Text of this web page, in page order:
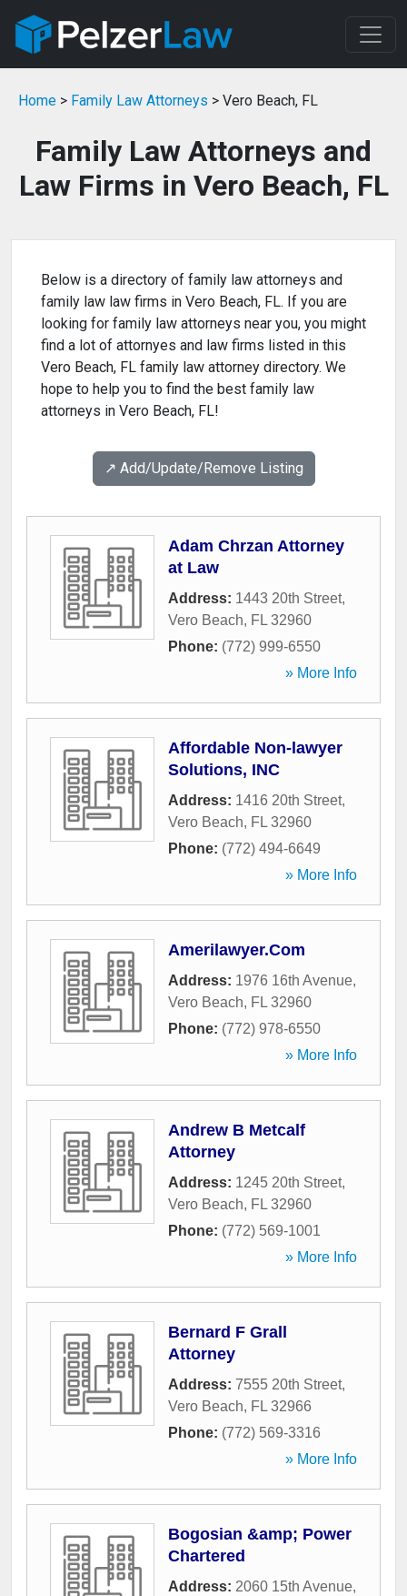
Home > Family Law Attorneys > Vero Beach, FL
Family Law Attorneys and
Law Firms in Vero Beach, FL
Below is a directory of family law attorneys and
family law law firms in Vero Beach, FL. If you are
looking for family law attorneys near you, you might
find a lot of attornyes and law firms listed in this
Vero Beach, FL family law attorney directory. We
hope to help you to find the best family law
attorneys in Vero Beach, FL!
↗️ Add/Update/Remove Listing
Adam Chrzan Attorney
at Law
Address: 1443 20th Street,
Vero Beach, FL 32960
Phone: (772) 999-6550
» More Info
Affordable Non-lawyer
Solutions, INC
Address: 1416 20th Street,
Vero Beach, FL 32960
Phone: (772) 494-6649
» More Info
Amerilawyer.Com
Address: 1976 16th Avenue,
Vero Beach, FL 32960
Phone: (772) 978-6550
» More Info
Andrew B Metcalf
Attorney
Address: 1245 20th Street,
Vero Beach, FL 32960
Phone: (772) 569-1001
» More Info
Bernard F Grall
Attorney
Address: 7555 20th Street,
Vero Beach, FL 32966
Phone: (772) 569-3316
» More Info
Bogosian &amp; Power
Chartered
Address: 2060 15th Avenue,